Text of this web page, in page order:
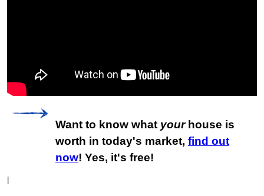
Want to know what yourhouse is
worth in today's market, find out
now! Yes, it's free!